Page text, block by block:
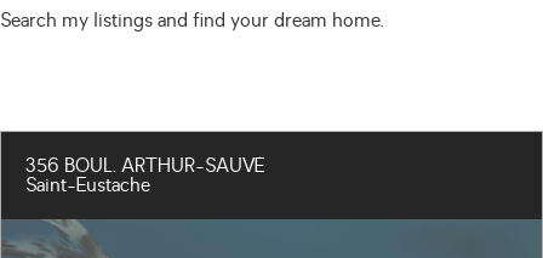
Search my listings and find your dream home.
356 BOUL. ARTHUR-SAUVÉ
Saint-Eustache